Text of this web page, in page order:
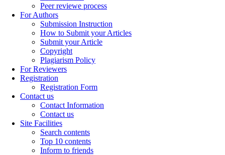
Peer reviewe process
For Authors
Submission Instruction
How to Submit your Articles
Submit your Article
Copyright
Plagiarism Policy
For Reviewers
Registration
Registration Form
Contact us
Contact Information
Contact us
Site Facilities
Search contents
Top 10 contents
Inform to friends